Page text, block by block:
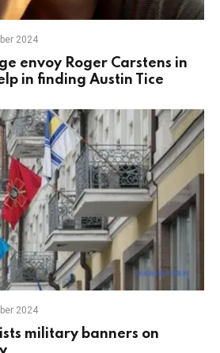
2024
envoy Roger Carstens in
in finding Austin Tice
2024
military banners on